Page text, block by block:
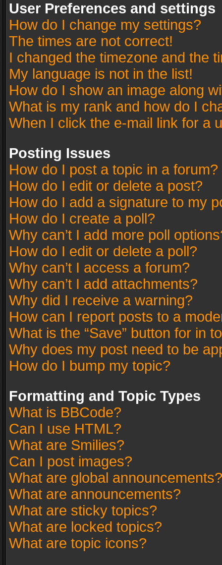
User Preferences and settings
How do I change my settings?
The times are not correct!
I changed the timezone and the
My language is not in the list!
How do I show an image along
What is my rank and how do I
When I click the e-mail link for a
Posting Issues
How do I post a topic in a forum?
How do I edit or delete a post?
How do I add a signature to my
How do I create a poll?
Why can’t I add more poll
How do I edit or delete a poll?
Why can’t I access a forum?
Why can’t I add attachments?
Why did I receive a warning?
How can I report posts to a
What is the “Save” button for in
Why does my post need to be
How do I bump my topic?
Formatting and Topic Types
What is BBCode?
Can I use HTML?
What are Smilies?
Can I post images?
What are global announcements?
What are announcements?
What are sticky topics?
What are locked topics?
What are topic icons?